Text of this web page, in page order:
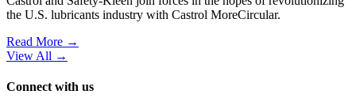
the U.S. lubricants industry with Castrol MoreCircular.
Read More →
View All →
Connect with us